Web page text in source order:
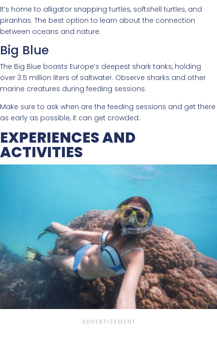
It’s home to alligator snapping turtles, softshell turtles, and
piranhas. The best option to learn about the connection
between oceans and nature.
Big Blue
The Big Blue boasts Europe’s deepest shark tanks, holding
over 3.5 million liters of saltwater. Observe sharks and other
marine creatures during feeding sessions.
Make sure to ask when are the feeding sessions and get there
as early as possible, it can get crowded.
EXPERIENCES AND
ACTIVITIES